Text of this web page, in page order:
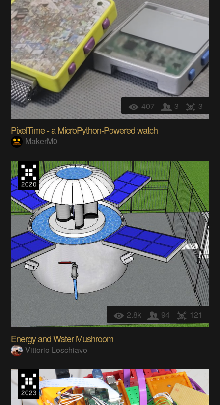
407 3 3
PixelTime - a MicroPython-Powered watch
MakerM0
2.8k 94 121
Energy and Water Mushroom
Vittorio Loschiavo